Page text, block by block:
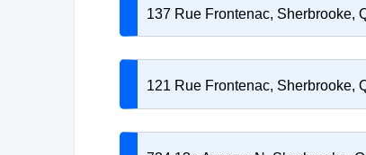
137 Rue Frontenac, Sherbrooke,
121 Rue Frontenac, Sherbrooke,